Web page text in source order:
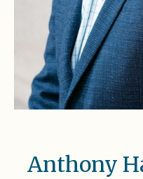
Anthony